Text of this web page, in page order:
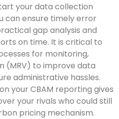
your data collection
can ensure timely error
gap analysis and
on time. It is critical to
for monitoring,
(MRV) to improve data
administrative hassles.
your CBAM reporting gives
your rivals who could still
pricing mechanism.